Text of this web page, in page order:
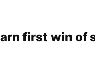
first win of